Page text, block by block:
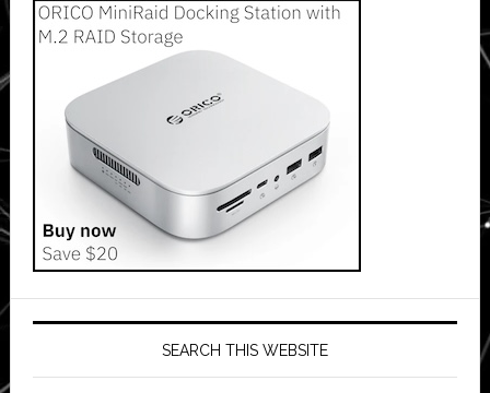
SEARCH THIS WEBSITE